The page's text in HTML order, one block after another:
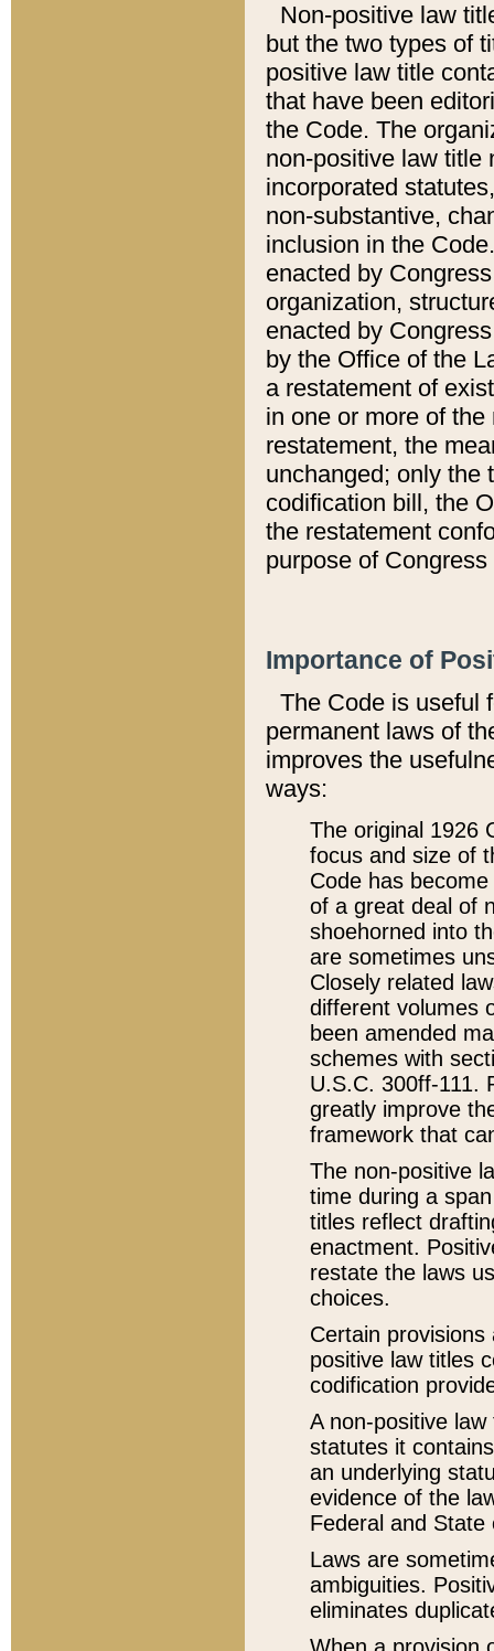
Non-positive law
but the two types of
positive law title
that have been
the Code. The
non-positive law title
incorporated
non-substantive,
inclusion in the
enacted by
organization,
enacted by
by the Office of the
a restatement of
in one or more of
restatement, the
unchanged; only the
codification bill, the
the restatement
purpose of
Importance of
The Code is useful
permanent laws of
improves the
ways:
The original 1926
focus and size of
Code has
of a great deal of
shoehorned into
are sometimes
Closely related
different volumes
been amended
schemes with
U.S.C. 300ff-111.
greatly improve
framework that
The non-positive
time during a
titles reflect
enactment.
restate the laws
choices.
Certain
positive law titles
codification
A non-positive
statutes it
an underlying
evidence of the
Federal and State
Laws are
ambiguities.
eliminates